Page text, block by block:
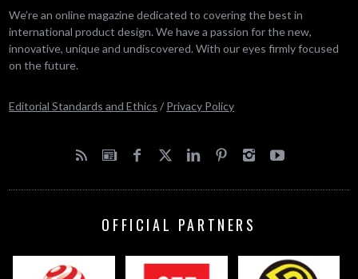
We’re an online magazine dedicated to covering the best in
international product design. We have a passion for the new,
innovative, unique and undiscovered. With our eyes firmly focused
on the future.
Editorial Standards and Ethics / Privacy Policy
OFFICIAL PARTNERS